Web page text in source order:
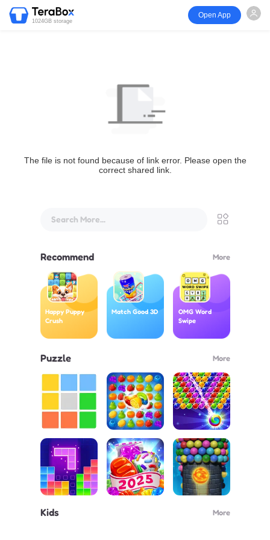
1024GB storage
Open App
The file is not found because of link error. Please open the
correct shared link.